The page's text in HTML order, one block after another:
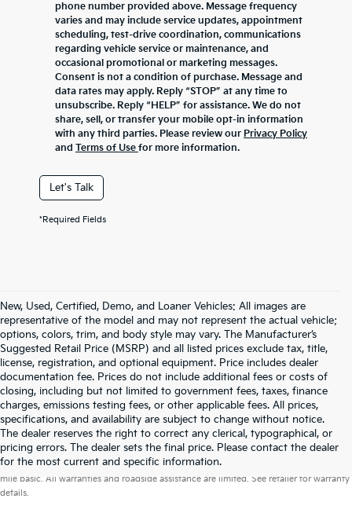
phone number provided above. Message frequency
varies and may include service updates, appointment
scheduling, test-drive coordination, communications
regarding vehicle service or maintenance, and
occasional promotional or marketing messages.
Consent is not a condition of purchase. Message and
data rates may apply. Reply “STOP” at any time to
unsubscribe. Reply “HELP” for assistance. We do not
share, sell, or transfer your mobile opt-in information
with any third parties. Please review our Privacy Policy
and Terms of Use for more information.
Let's Talk
*Required Fields
New, Used, Certified, Demo, and Loaner Vehicles: All images are
representative of the model and may not represent the actual vehicle;
options, colors, trim, and body style may vary. The Manufacturer’s
Suggested Retail Price (MSRP) and all listed prices exclude tax, title,
license, registration, and optional equipment. Price includes dealer
documentation fee. Prices do not include additional fees or costs of
closing, including but not limited to government fees, taxes, finance
charges, emissions testing fees, or other applicable fees. All prices,
specifications, and availability are subject to change without notice.
The dealer reserves the right to correct any clerical, typographical, or
pricing errors. The dealer sets the final price. Please contact the dealer
for the most current and specific information.
Warranties include 10-year/100,000-mile powertrain and 5-year/60,000-
mile basic. All warranties and roadside assistance are limited. See retailer for warranty
details.